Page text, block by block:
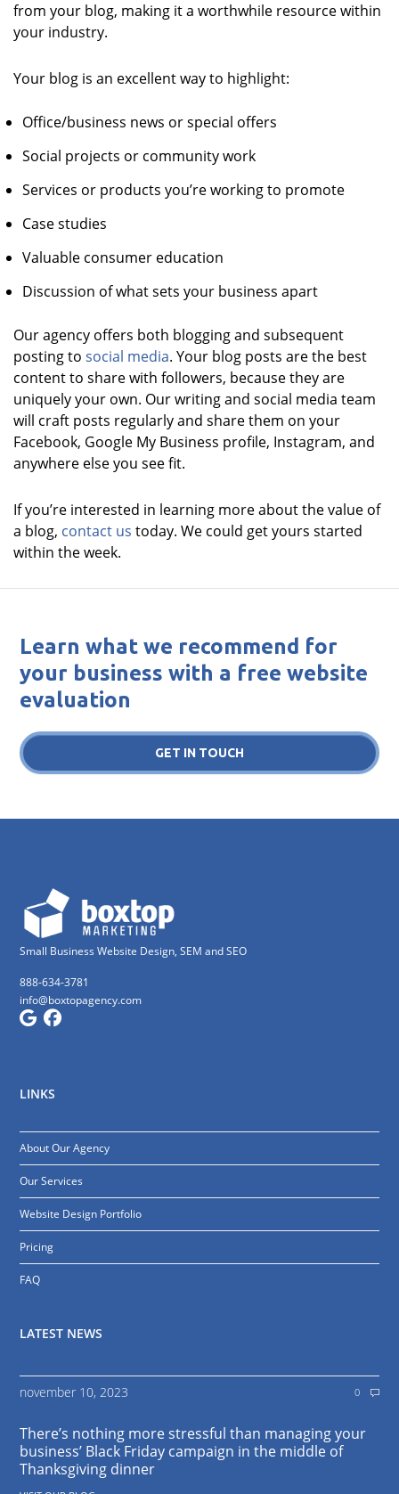
from your blog, making it a worthwhile resource within
your industry.
Your blog is an excellent way to highlight:
Office/business news or special offers
Social projects or community work
Services or products you’re working to promote
Case studies
Valuable consumer education
Discussion of what sets your business apart
Our agency offers both blogging and subsequent
posting to social media. Your blog posts are the best
content to share with followers, because they are
uniquely your own. Our writing and social media team
will craft posts regularly and share them on your
Facebook, Google My Business profile, Instagram, and
anywhere else you see fit.
If you’re interested in learning more about the value of
a blog, contact us today. We could get yours started
within the week.
Learn what we recommend for
your business with a free website
evaluation
GET IN TOUCH
Small Business Website Design, SEM and SEO
888-634-3781
info@boxtopagency.com
LINKS
About Our Agency
Our Services
Website Design Portfolio
Pricing
FAQ
LATEST NEWS
november 10, 2023 0
There’s nothing more stressful than managing your
business’ Black Friday campaign in the middle of
Thanksgiving dinner